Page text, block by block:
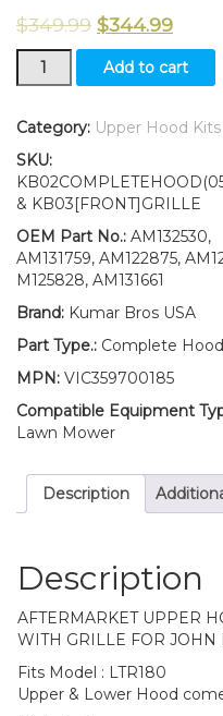
$349.99 $344.99
Upper/Lower
Hood/Grill/Bumper/Foam
Stickers
John
DeereLTR180
quantity
Add to cart
Category: Upper Hood Kits
SKU:
& KB03[FRONT]GRILLE
OEM Part No.: AM132530,
AM131759, AM122875,
M125828, AM131661
Brand: Kumar Bros USA
Part Type.: Complete
MPN: VIC359700185
Compatible Equipment
Lawn Mower
Description
Description
AFTERMARKET UPPER
WITH GRILLE FOR JOHN
Fits Model : LTR180
Upper & Lower Hood